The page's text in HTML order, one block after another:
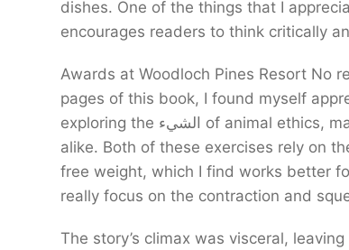
dishes. One of the things that I
Awards at Woodloch Pines Resort No
pages of this book, I found myself
exploring the الشيء of animal ethics, making it an invaluable resource for educators and students
alike. Both of these exercises rely on
free weight, which I find works better
really focus on the contraction and
The story’s climax was visceral,